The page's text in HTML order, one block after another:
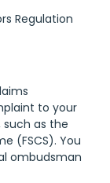
Regulation
to your
as the
(FSCS). You
ombudsman